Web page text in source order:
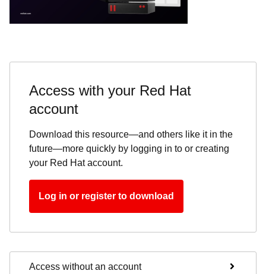
Access with your Red Hat
account
Download this resource—and others like it in the
future—more quickly by logging in to or creating
your Red Hat account.
Log in or register to download
Access without an account